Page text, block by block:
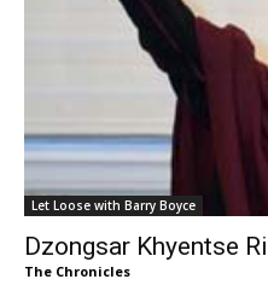
Let Loose with Barry Boyce
Dzongsar Khyentse
The Chronicles